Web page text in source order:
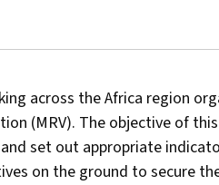
across the Africa region
(MRV). The objective of
set out appropriate
on the ground to secure